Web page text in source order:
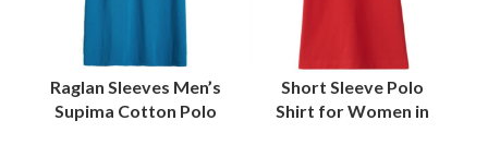
Raglan Sleeves Men’s
Supima Cotton Polo
Short Sleeve Polo
Shirt for Women in